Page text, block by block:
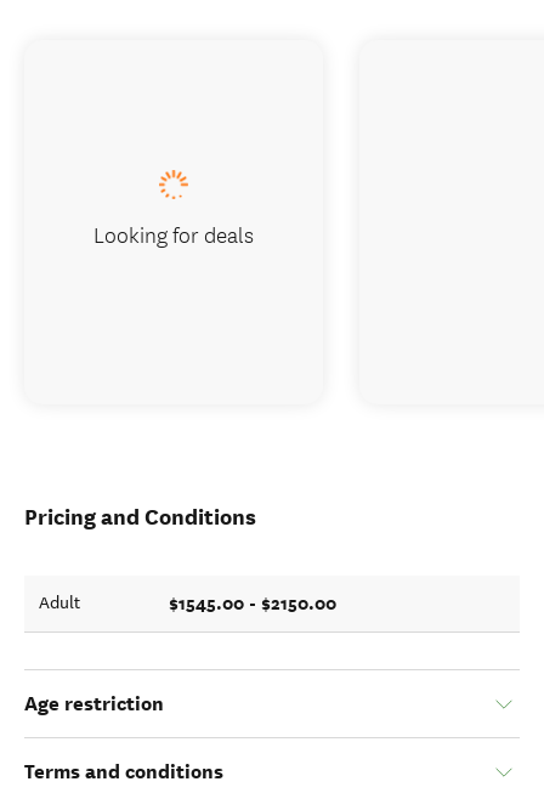
Pricing and Conditions
Adult $1545.00 - $2150.00
Age restriction
Terms and conditions
Looking for deals